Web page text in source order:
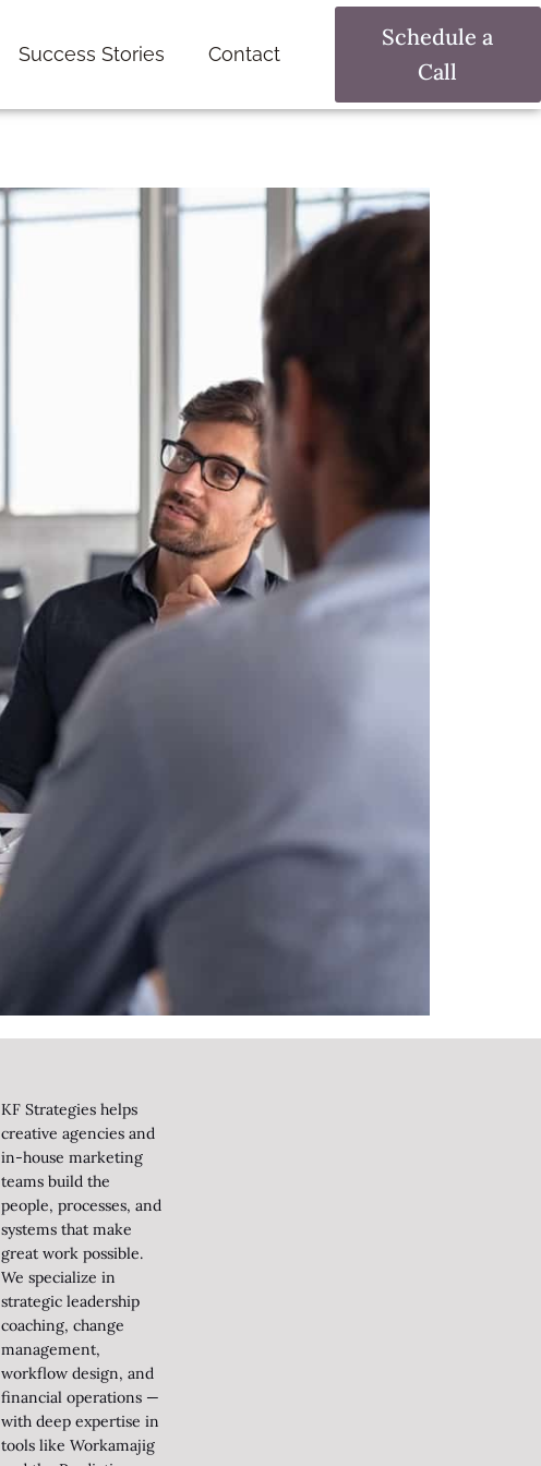
Success Stories Contact
Schedule a
Call
KF Strategies helps
creative agencies and
in-house marketing
teams build the
people, processes, and
systems that make
great work possible.
We specialize in
strategic leadership
coaching, change
management,
workflow design, and
financial operations —
with deep expertise in
tools like Workamajig